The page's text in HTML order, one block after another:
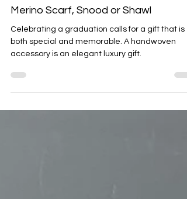
May 7, 2025
5 min read
Best Graduation Gift Idea:
Merino Scarf, Snood or Shawl
Celebrating a graduation calls for a gift that is
both special and memorable. A handwoven